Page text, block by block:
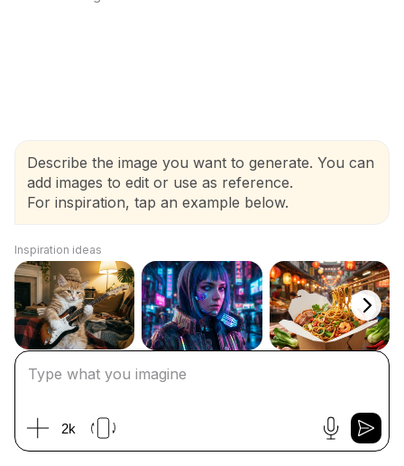
Describe the image you want to generate. You can
add images to edit or use as reference.
For inspiration, tap an example below.
Inspiration ideas
2k